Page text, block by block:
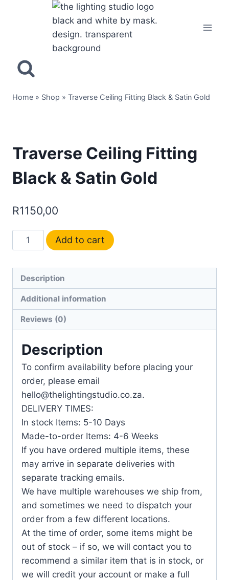
Home » Shop » Traverse Ceiling Fitting Black & Satin Gold
Traverse Ceiling Fitting
Black & Satin Gold
R1150,00
Add to cart
Description
Additional information
Reviews (0)
Description
To confirm availability before placing your
order, please email
hello@thelightingstudio.co.za.
DELIVERY TIMES:
In stock Items: 5-10 Days
Made-to-order Items: 4-6 Weeks
If you have ordered multiple items, these
may arrive in separate deliveries with
separate tracking emails.
We have multiple warehouses we ship from,
and sometimes we need to dispatch your
order from a few different locations.
At the time of order, some items might be
out of stock – if so, we will contact you to
recommend a similar item that is in stock, or
we will credit your account or make a full